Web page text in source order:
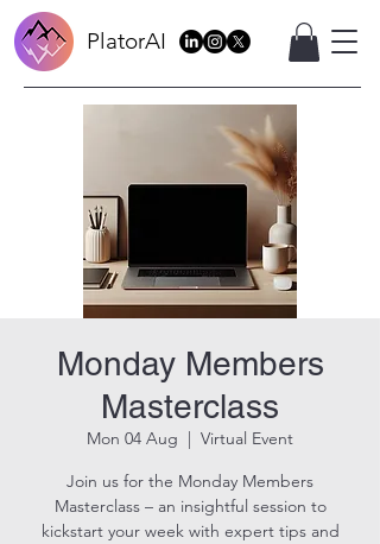
PlatorAI
Monday Members
Masterclass
Mon 04 Aug
Virtual Event
Join us for the Monday Members
Masterclass – an insightful session to
kickstart your week with expert tips and